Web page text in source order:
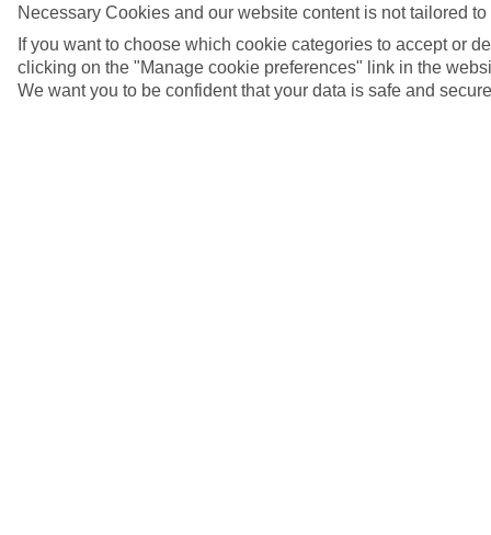
Necessary Cookies and our website content is not tailored to
If you want to choose which cookie categories to accept or
clicking on the "Manage cookie preferences" link in the
We want you to be confident that your data is safe and